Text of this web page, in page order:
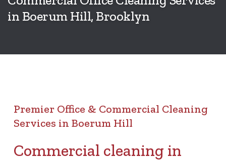
in Boerum Hill, Brooklyn
Premier Office & Commercial Cleaning
Services in Boerum Hill
Commercial cleaning in